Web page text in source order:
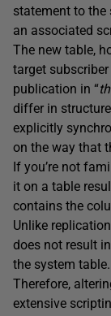
statement to the
an associated
The new table,
target
publication in “
differ in
explicitly
on the way that
If you’re not
it on a table
contains the
Unlike
does not result
the system table.
Therefore,
extensive